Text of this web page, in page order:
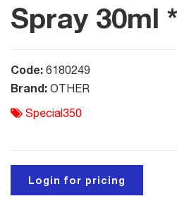
Spray 30ml
Code: 6180249
Brand: OTHER
Special350
Login for pricing